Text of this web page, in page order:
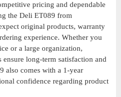
pricing and dependable
the Deli ET089 from
original products, warranty
experience. Whether you
or a large organization,
ensure long-term satisfaction and
also comes with a 1-year
confidence regarding product